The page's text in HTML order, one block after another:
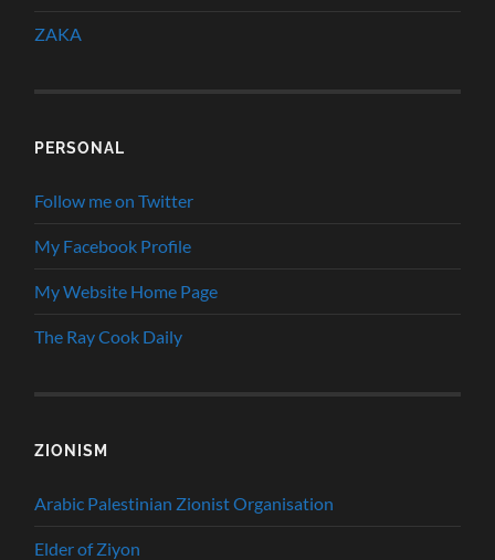
ZAKA
PERSONAL
Follow me on Twitter
My Facebook Profile
My Website Home Page
The Ray Cook Daily
ZIONISM
Arabic Palestinian Zionist Organisation
Elder of Ziyon